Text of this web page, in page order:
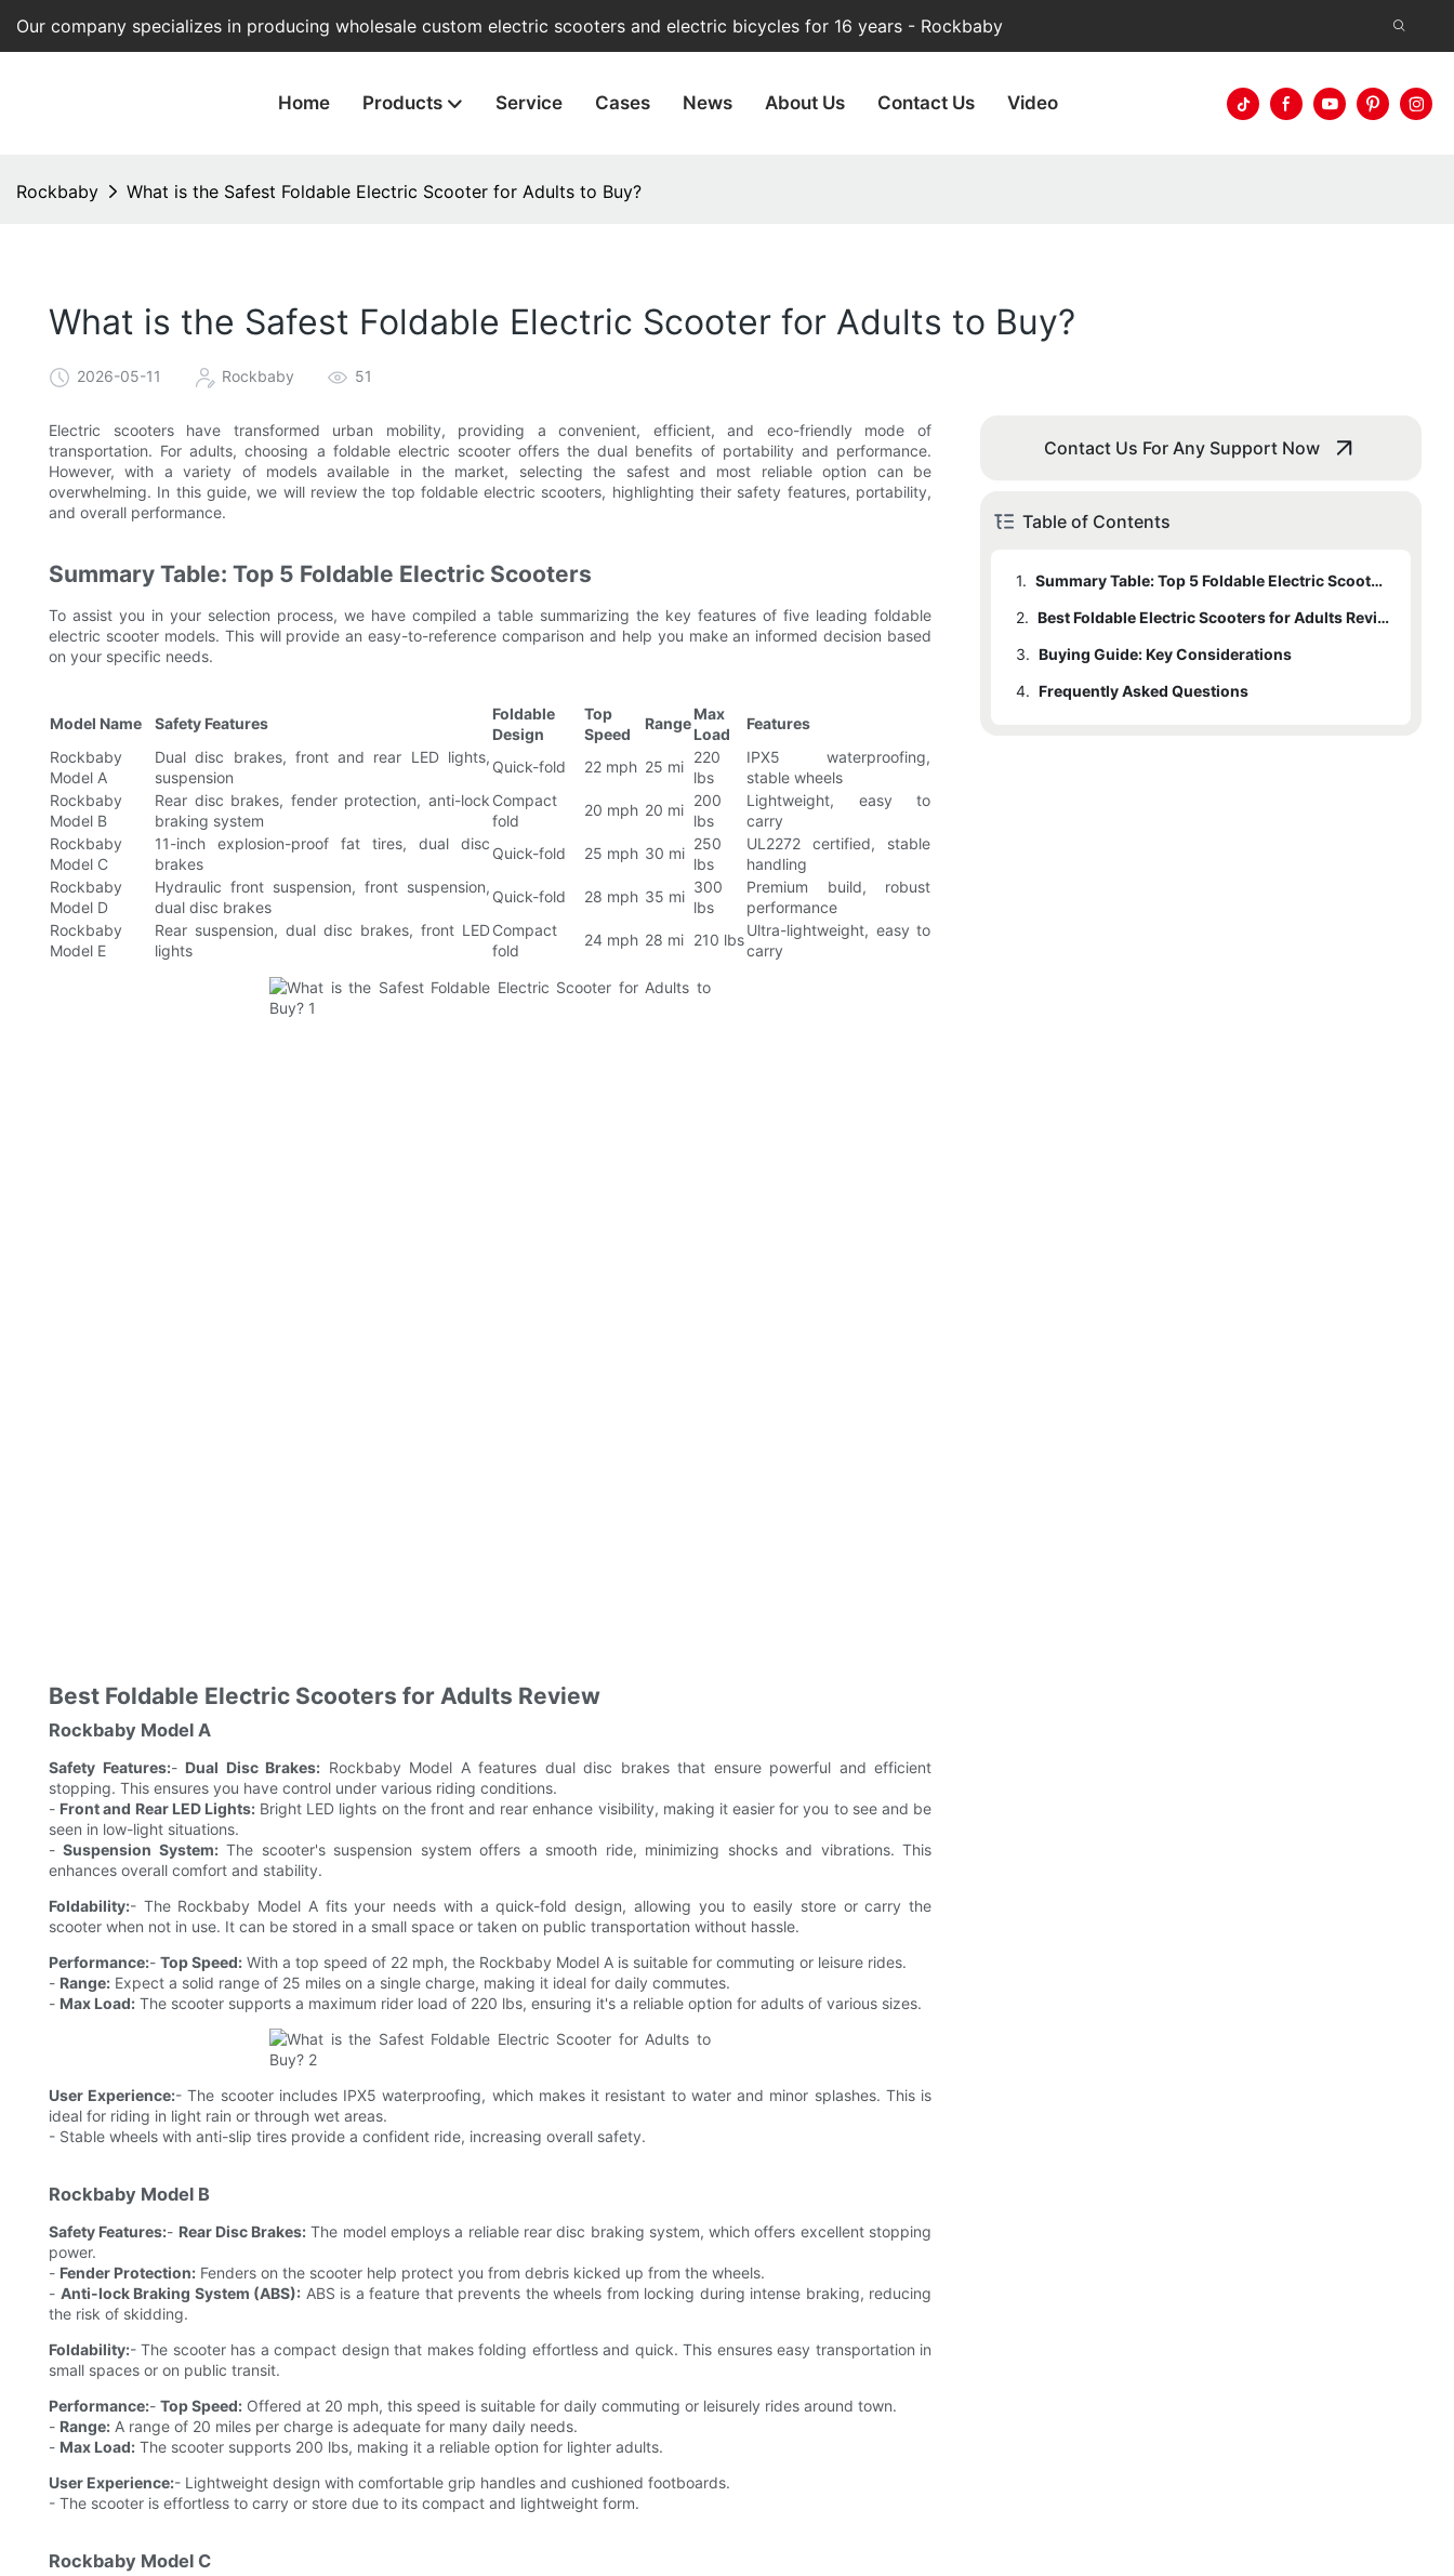
Our company specializes in producing wholesale custom electric scooters and electric bicycles for 16 years - Rockbaby
Home Products Service Cases News About Us Contact Us Video
Rockbaby What is the Safest Foldable Electric Scooter for Adults to Buy?
What is the Safest Foldable Electric Scooter for Adults to Buy?
2026-05-11 Rockbaby 51
Electric scooters have transformed urban mobility, providing a convenient, efficient, and eco-friendly mode of
transportation. For adults, choosing a foldable electric scooter offers the dual benefits of portability and performance.
However, with a variety of models available in the market, selecting the safest and most reliable option can be
overwhelming. In this guide, we will review the top foldable electric scooters, highlighting their safety features, portability,
and overall performance.
Summary Table: Top 5 Foldable Electric Scooters
To assist you in your selection process, we have compiled a table summarizing the key features of five leading foldable
electric scooter models. This will provide an easy-to-reference comparison and help you make an informed decision based
on your specific needs.
Model Name Safety Features
Foldable
Design
Top
Speed
Range
Max
Load
Features
Rockbaby
Model A
Dual disc brakes, front and rear LED lights,
suspension
Quick-fold 22 mph 25 mi
220
lbs
IPX5 waterproofing,
stable wheels
Rockbaby
Model B
Rear disc brakes, fender protection, anti-lock
braking system
Compact
fold
20 mph 20 mi
200
lbs
Lightweight, easy to
carry
Rockbaby
Model C
11-inch explosion-proof fat tires, dual disc
brakes
Quick-fold 25 mph 30 mi
250
lbs
UL2272 certified, stable
handling
Rockbaby
Model D
Hydraulic front suspension, front suspension,
dual disc brakes
Quick-fold 28 mph 35 mi
300
lbs
Premium build, robust
performance
Rockbaby
Model E
Rear suspension, dual disc brakes, front LED
lights
Compact
fold
24 mph 28 mi 210 lbs
Ultra-lightweight, easy to
carry
Best Foldable Electric Scooters for Adults Review
Rockbaby Model A
Safety Features:- Dual Disc Brakes: Rockbaby Model A features dual disc brakes that ensure powerful and efficient
stopping. This ensures you have control under various riding conditions.
- Front and Rear LED Lights:Bright LED lights on the front and rear enhance visibility, making it easier for you to see and be
seen in low-light situations.
-Suspension System:The scooter's suspension system offers a smooth ride, minimizing shocks and vibrations. This
enhances overall comfort and stability.
Foldability:- The Rockbaby Model A fits your needs with a quick-fold design, allowing you to easily store or carry the
scooter when not in use. It can be stored in a small space or taken on public transportation without hassle.
Performance:- Top Speed: With a top speed of 22 mph, the Rockbaby Model A is suitable for commuting or leisure rides.
- Range: Expect a solid range of 25 miles on a single charge, making it ideal for daily commutes.
- Max Load: The scooter supports a maximum rider load of 220 lbs, ensuring it's a reliable option for adults of various sizes.
User Experience:- The scooter includes IPX5 waterproofing, which makes it resistant to water and minor splashes. This is
ideal for riding in light rain or through wet areas.
- Stable wheels with anti-slip tires provide a confident ride, increasing overall safety.
Rockbaby Model B
Safety Features:- Rear Disc Brakes: The model employs a reliable rear disc braking system, which offers excellent stopping
power.
- Fender Protection: Fenders on the scooter help protect you from debris kicked up from the wheels.
- Anti-lock Braking System (ABS): ABS is a feature that prevents the wheels from locking during intense braking, reducing
the risk of skidding.
Foldability:- The scooter has a compact design that makes folding effortless and quick. This ensures easy transportation in
small spaces or on public transit.
Performance:- Top Speed: Offered at 20 mph, this speed is suitable for daily commuting or leisurely rides around town.
- Range: A range of 20 miles per charge is adequate for many daily needs.
- Max Load: The scooter supports 200 lbs, making it a reliable option for lighter adults.
User Experience:- Lightweight design with comfortable grip handles and cushioned footboards.
- The scooter is effortless to carry or store due to its compact and lightweight form.
Rockbaby Model C
Contact Us For Any Support Now
Table of Contents
1.
Summary Table: Top 5 Foldable Electric Scooters
2.
Best Foldable Electric Scooters for Adults Review
2.1 Rockbaby Model A
2.2 Rockbaby Model B
3. Buying Guide: Key Considerations
3.1 Safety Features
4. Frequently Asked Questions